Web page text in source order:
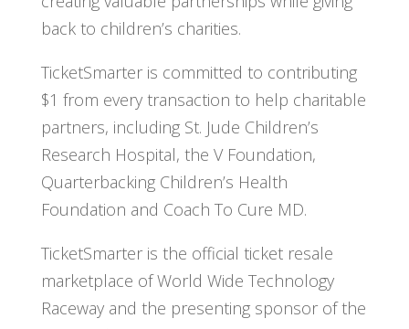
back to children’s charities.
TicketSmarter is committed to contributing
$1 from every transaction to help charitable
partners, including St. Jude Children’s
Research Hospital, the V Foundation,
Quarterbacking Children’s Health
Foundation and Coach To Cure MD.
TicketSmarter is the official ticket resale
marketplace of World Wide Technology
Raceway and the presenting sponsor of the